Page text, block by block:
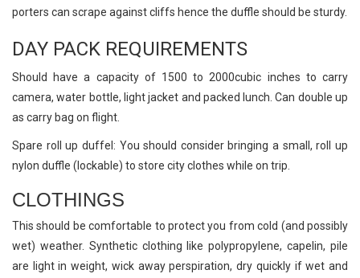
porters can scrape against cliffs hence the duffle should be sturdy.
DAY PACK REQUIREMENTS
Should have a capacity of 1500 to 2000cubic inches to carry
camera, water bottle, light jacket and packed lunch. Can double up
as carry bag on flight.
Spare roll up duffel: You should consider bringing a small, roll up
nylon duffle (lockable) to store city clothes while on trip.
CLOTHINGS
This should be comfortable to protect you from cold (and possibly
wet) weather. Synthetic clothing like polypropylene, capelin, pile
are light in weight, wick away perspiration, dry quickly if wet and